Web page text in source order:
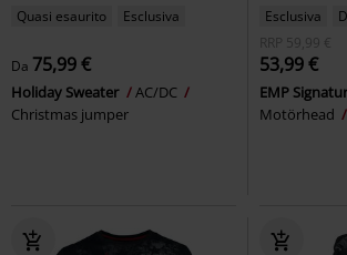
Quasi esaurito Esclusiva
Da 75,99 €
Holiday Sweater
AC/DC
Christmas jumper
Esclusiva
RRP
59,99 €
53,99 €
EMP
Motörhead